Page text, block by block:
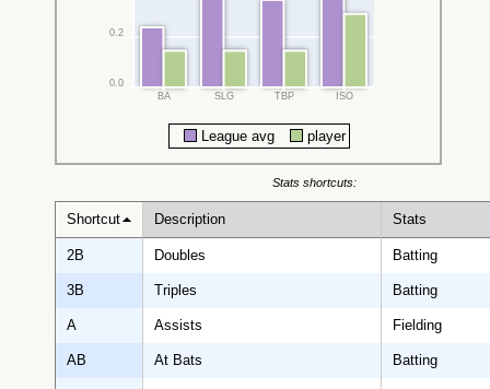
0.0
0.2
BA SLG TBP ISO
League avg player
Shortcut Description Stats
Stats shortcuts:
2B Doubles Batting
3B Triples Batting
A Assists Fielding
AB At Bats Batting